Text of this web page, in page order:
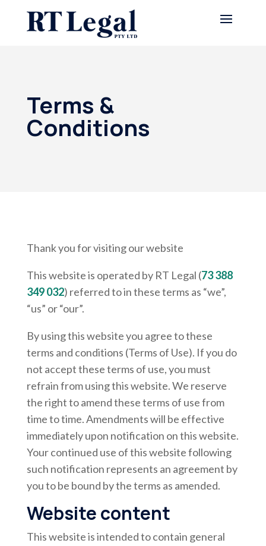
Terms &
Conditions
Thank you for visiting our website
This website is operated by RT Legal (73 388
349 032) referred to in these terms as “we”,
“us” or “our”.
By using this website you agree to these
terms and conditions (Terms of Use). If you do
not accept these terms of use, you must
refrain from using this website. We reserve
the right to amend these terms of use from
time to time. Amendments will be effective
immediately upon notification on this website.
Your continued use of this website following
such notification represents an agreement by
you to be bound by the terms as amended.
Website content
This website is intended to contain general